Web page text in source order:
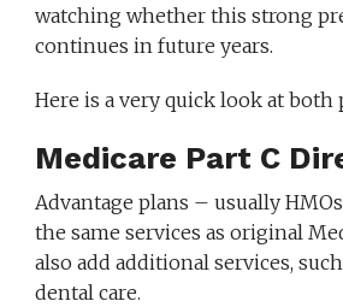
watching whether this strong
continues in future years.
Here is a very quick look at both
Medicare Part C
Advantage plans – usually
the same services as original
also add additional services,
dental care.